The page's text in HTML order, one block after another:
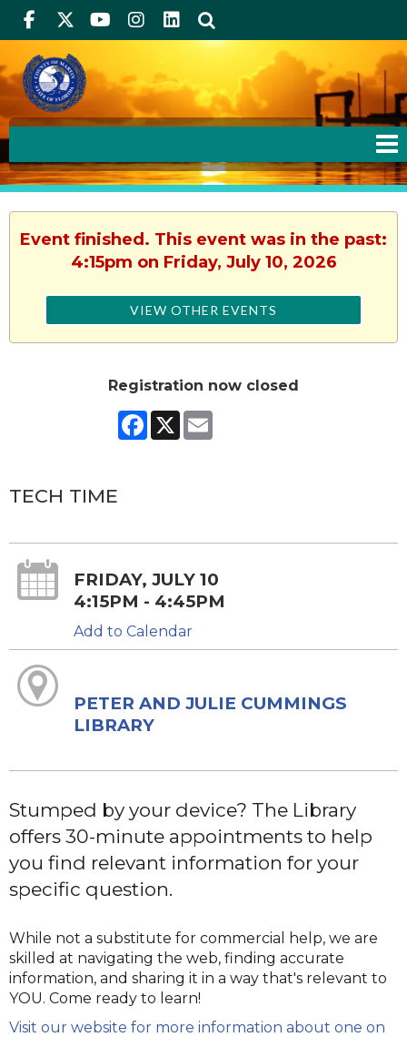
FacebookTwitterYoutube
Instagram
linkedIn
Event finished. This event was in the past:
4:15pm on Friday, July 10, 2026
VIEW OTHER EVENTS
Registration now closed
Facebook
X
TECH TIME
FRIDAY, JULY 10
4:15PM - 4:45PM
Add to Calendar
PETER AND JULIE CUMMINGS
LIBRARY
Stumped by your device? The Library
offers 30-minute appointments to help
you find relevant information for your
specific question.
While not a substitute for commercial help, we are
skilled at navigating the web, finding accurate
information, and sharing it in a way that's relevant to
YOU. Come ready to learn!
Visit our website for more information about one on